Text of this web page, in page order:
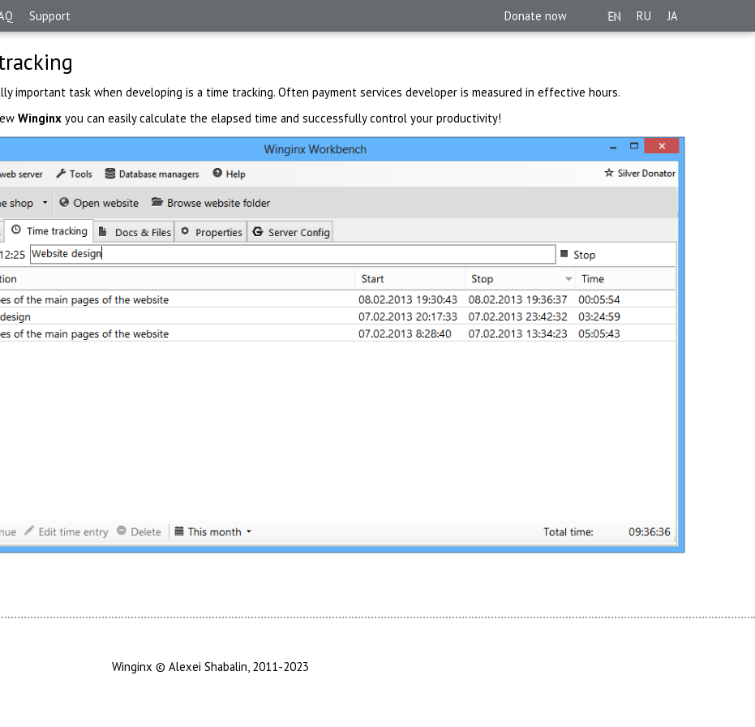
Support JA
RU
EN
Donate now
important task when developing is a time tracking. Often payment services developer is measured in effective hours.
Winginx you can easily calculate the elapsed time and successfully control your productivity!
Winginx © Alexei Shabalin, 2011-2023